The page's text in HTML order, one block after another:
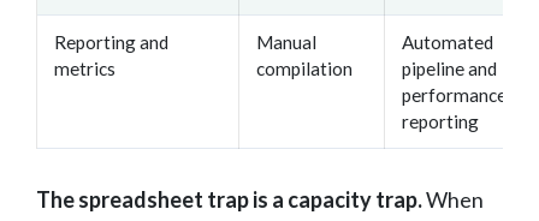
Reporting and
metrics
Manual
compilation
Automated
pipeline and
performance
reporting
The spreadsheet trap is a capacity trap.When